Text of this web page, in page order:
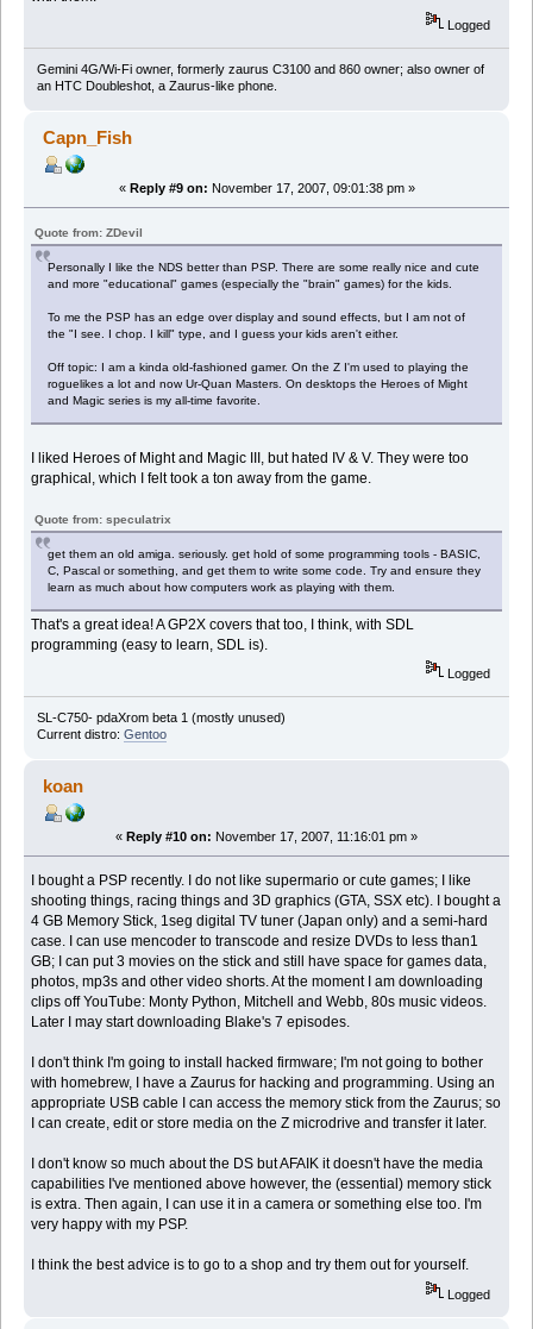
Logged
Gemini 4G/Wi-Fi owner, formerly zaurus C3100 and 860 owner; also owner of
an HTC Doubleshot, a Zaurus-like phone.
Capn_Fish
« Reply #9 on: November 17, 2007, 09:01:38 pm »
Quote from: ZDevil
Personally I like the NDS better than PSP. There are some really nice and cute
and more "educational" games (especially the "brain" games) for the kids.
To me the PSP has an edge over display and sound effects, but I am not of
the "I see. I chop. I kill" type, and I guess your kids aren't either.
Off topic: I am a kinda old-fashioned gamer. On the Z I'm used to playing the
roguelikes a lot and now Ur-Quan Masters. On desktops the Heroes of Might
and Magic series is my all-time favorite.
I liked Heroes of Might and Magic III, but hated IV & V. They were too
graphical, which I felt took a ton away from the game.
Quote from: speculatrix
get them an old amiga. seriously. get hold of some programming tools - BASIC,
C, Pascal or something, and get them to write some code. Try and ensure they
learn as much about how computers work as playing with them.
That's a great idea! A GP2X covers that too, I think, with SDL
programming (easy to learn, SDL is).
Logged
SL-C750- pdaXrom beta 1 (mostly unused)
Current distro: Gentoo
koan
« Reply #10 on: November 17, 2007, 11:16:01 pm »
I bought a PSP recently. I do not like supermario or cute games; I like
shooting things, racing things and 3D graphics (GTA, SSX etc). I bought a
4 GB Memory Stick, 1seg digital TV tuner (Japan only) and a semi-hard
case. I can use mencoder to transcode and resize DVDs to less than1
GB; I can put 3 movies on the stick and still have space for games data,
photos, mp3s and other video shorts. At the moment I am downloading
clips off YouTube: Monty Python, Mitchell and Webb, 80s music videos.
Later I may start downloading Blake's 7 episodes.
I don't think I'm going to install hacked firmware; I'm not going to bother
with homebrew, I have a Zaurus for hacking and programming. Using an
appropriate USB cable I can access the memory stick from the Zaurus; so
I can create, edit or store media on the Z microdrive and transfer it later.
I don't know so much about the DS but AFAIK it doesn't have the media
capabilities I've mentioned above however, the (essential) memory stick
is extra. Then again, I can use it in a camera or something else too. I'm
very happy with my PSP.
I think the best advice is to go to a shop and try them out for yourself.
Logged